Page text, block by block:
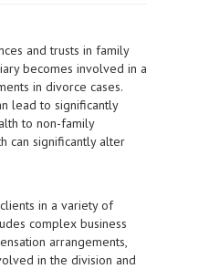
and trusts in family
becomes involved in a
in divorce cases.
lead to significantly
to non-family
can significantly alter
in a variety of
complex business
arrangements,
in the division and